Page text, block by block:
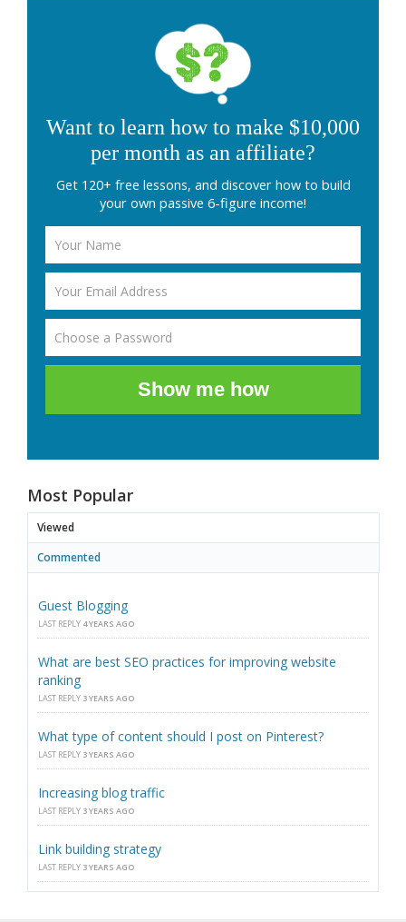
Want to learn how to make $10,000
per month as an affiliate?
Get 120+ free lessons, and discover how to build
your own passive 6-figure income!
Show me how
Most Popular
Viewed
Commented
Guest Blogging
LAST REPLY 4 YEARS AGO
What are best SEO practices for improving website
ranking
LAST REPLY 3 YEARS AGO
What type of content should I post on Pinterest?
LAST REPLY 3 YEARS AGO
Increasing blog traffic
LAST REPLY 3 YEARS AGO
Link building strategy
LAST REPLY 3 YEARS AGO